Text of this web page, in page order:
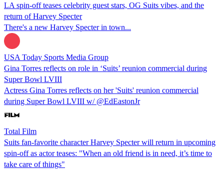
LA spin-off teases celebrity guest stars, OG Suits vibes, and the
return of Harvey Specter
There's a new Harvey Specter in town...
USA Today Sports Media Group
Gina Torres reflects on role in ‘Suits’ reunion commercial during
Super Bowl LVIII
Actress Gina Torres reflects on her 'Suits' reunion commercial
during Super Bowl LVIII w/ @EdEastonJr
Total Film
Suits fan-favorite character Harvey Specter will return in upcoming
spin-off as actor teases: "When an old friend is in need, it’s time to
take care of things"